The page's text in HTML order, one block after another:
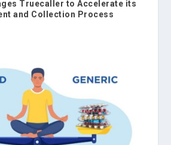
Truecaller to Accelerate its
and Collection Process